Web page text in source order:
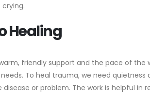
Healing
friendly support and the pace of the
To heal trauma, we need
or problem. The work is helpful